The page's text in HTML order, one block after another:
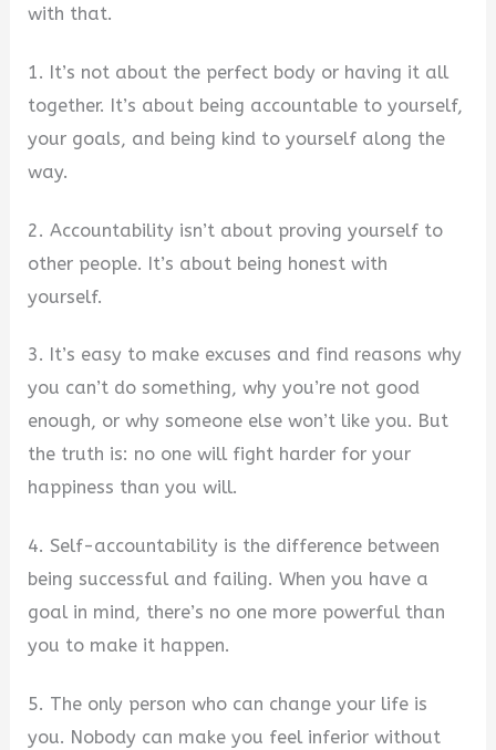
with that.
1. It’s not about the perfect body or having it all
together. It’s about being accountable to yourself,
your goals, and being kind to yourself along the
way.
2. Accountability isn’t about proving yourself to
other people. It’s about being honest with
yourself.
3. It’s easy to make excuses and find reasons why
you can’t do something, why you’re not good
enough, or why someone else won’t like you. But
the truth is: no one will fight harder for your
happiness than you will.
4. Self-accountability is the difference between
being successful and failing. When you have a
goal in mind, there’s no one more powerful than
you to make it happen.
5. The only person who can change your life is
you. Nobody can make you feel inferior without